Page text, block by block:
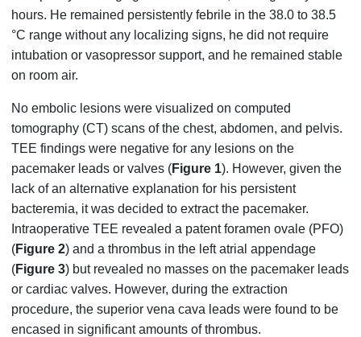
hours. He remained persistently febrile in the 38.0 to 38.5
°C range without any localizing signs, he did not require
intubation or vasopressor support, and he remained stable
on room air.
No embolic lesions were visualized on computed
tomography (CT) scans of the chest, abdomen, and pelvis.
TEE findings were negative for any lesions on the
pacemaker leads or valves (Figure 1). However, given the
lack of an alternative explanation for his persistent
bacteremia, it was decided to extract the pacemaker.
Intraoperative TEE revealed a patent foramen ovale (PFO)
(Figure 2) and a thrombus in the left atrial appendage
(Figure 3) but revealed no masses on the pacemaker leads
or cardiac valves. However, during the extraction
procedure, the superior vena cava leads were found to be
encased in significant amounts of thrombus.